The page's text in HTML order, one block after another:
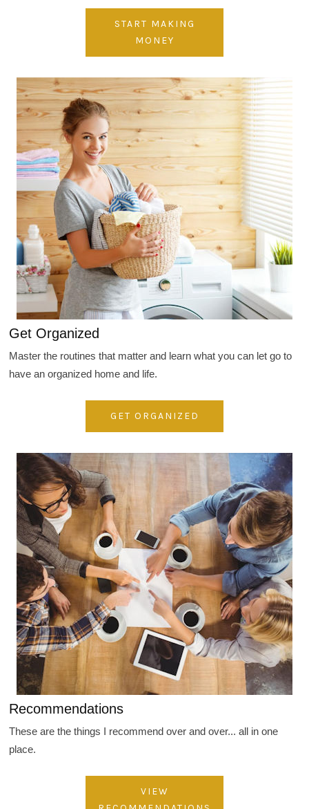
START MAKING
MONEY
Get Organized
Master the routines that matter and learn what you can let go to
have an organized home and life.
GET ORGANIZED
Recommendations
These are the things I recommend over and over... all in one
place.
VIEW